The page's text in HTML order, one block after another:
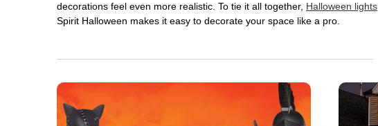
decorations feel even more realistic. To tie it all together, Halloween lights
Spirit Halloween makes it easy to decorate your space like a pro.